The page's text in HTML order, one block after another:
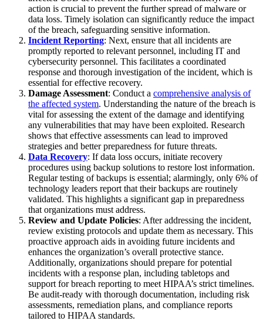
action is crucial to prevent the further spread of malware or
data loss. Timely isolation can significantly reduce the impact
of the breach, safeguarding sensitive information.
Incident Reporting: Next, ensure that all incidents are
promptly reported to relevant personnel, including IT and
cybersecurity personnel. This facilitates a coordinated
response and thorough investigation of the incident, which is
essential for effective recovery.
Damage Assessment: Conduct a comprehensive analysis of
the affected system. Understanding the nature of the breach is
vital for assessing the extent of the damage and identifying
any vulnerabilities that may have been exploited. Research
shows that effective assessments can lead to improved
strategies and better preparedness for future threats.
Data Recovery: If data loss occurs, initiate recovery
procedures using backup solutions to restore lost information.
Regular testing of backups is essential; alarmingly, only 6% of
technology leaders report that their backups are routinely
validated. This highlights a significant gap in preparedness
that organizations must address.
Review and Update Policies: After addressing the incident,
review existing protocols and update them as necessary. This
proactive approach aids in avoiding future incidents and
enhances the organization’s overall protective stance.
Additionally, organizations should prepare for potential
incidents with a response plan, including tabletops and
support for breach reporting to meet HIPAA’s strict timelines.
Be audit-ready with thorough documentation, including risk
assessments, remediation plans, and compliance reports
tailored to HIPAA standards.